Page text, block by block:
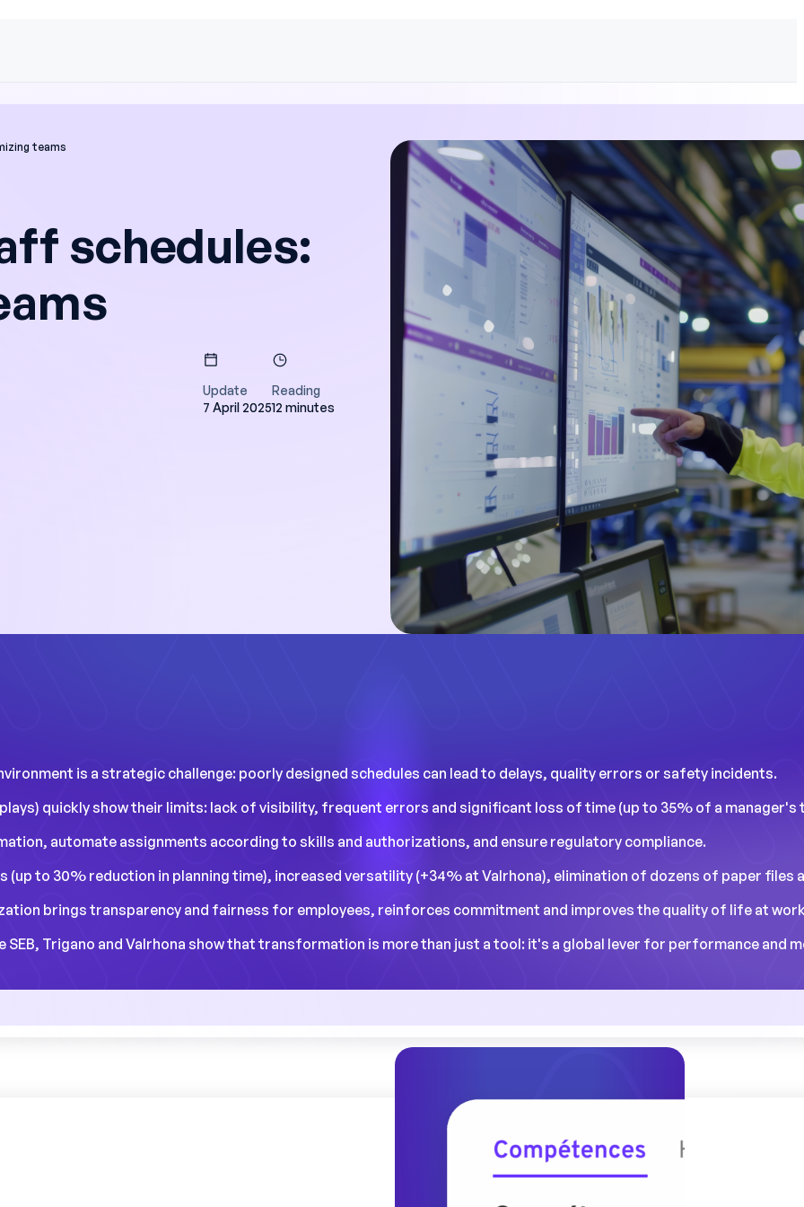
teams
schedules:
Update
7 April 2025
Reading
12 minutes
is a strategic challenge: poorly designed schedules can lead to delays, quality errors or safety incidents.
quickly show their limits: lack of visibility, frequent errors and significant loss of time (up to 35% of a manager's
automate assignments according to skills and authorizations, and ensure regulatory compliance.
(up to 30% reduction in planning time), increased versatility (+34% at Valrhona), elimination of dozens of paper files
brings transparency and fairness for employees, reinforces commitment and improves the quality of life at
SEB, Trigano and Valrhona show that transformation is more than just a tool: it's a global lever for performance and
can spend up to 35% of his or her time
sites.